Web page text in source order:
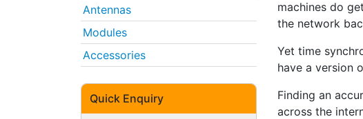
machines do
the network
Yet time
have a version
Finding an
across the
Antennas
Modules
Accessories
Quick Enquiry